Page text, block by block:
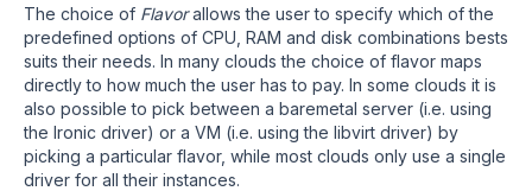
The choice of Flavorallows the user to specify which of the
predefined options of CPU, RAM and disk combinations bests
suits their needs. In many clouds the choice of flavor maps
directly to how much the user has to pay. In some clouds it is
also possible to pick between a baremetal server (i.e. using
the Ironic driver) or a VM (i.e. using the libvirt driver) by
picking a particular flavor, while most clouds only use a single
driver for all their instances.